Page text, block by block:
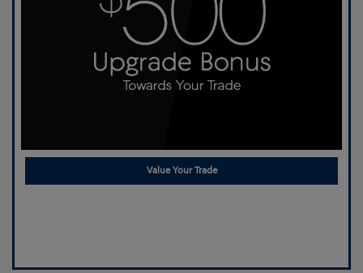
Value Your Trade